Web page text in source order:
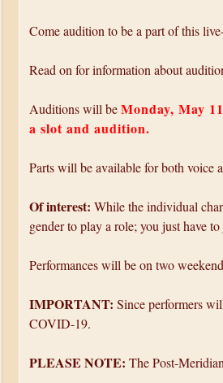
Come audition to be a part of this
Read on for information about
Auditions will beMonday, May
a slot and audition.
Parts will be available for both voice
Of interest: While the individual
gender to play a role; you just have to
Performances will be on two
IMPORTANT: Since performers
COVID-19.
PLEASE NOTE: The Post-